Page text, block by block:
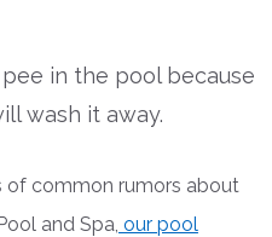
in the pool because
wash it away.
of common rumors about
and Spa, our pool